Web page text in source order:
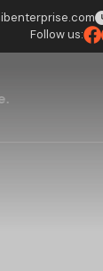
Follow us:
solutions
In